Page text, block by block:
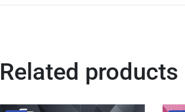
Related products